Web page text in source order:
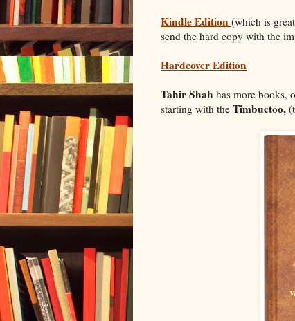
Kindle Edition (which is
send the hard copy with the
Hardcover Edition
Tahir Shah has more books,
starting with the Timbuctoo,